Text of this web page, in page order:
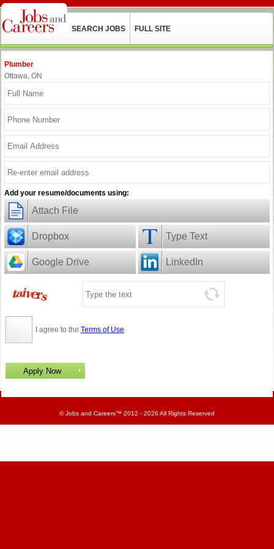
SEARCH JOBS FULL SITE
Plumber
Ottawa, ON
Add your resume/documents using:
Attach File
Dropbox Type Text
Google Drive LinkedIn
I agree to the Terms of Use
©Jobs and Careers™ 2012 - 2026 All Rights Reserved